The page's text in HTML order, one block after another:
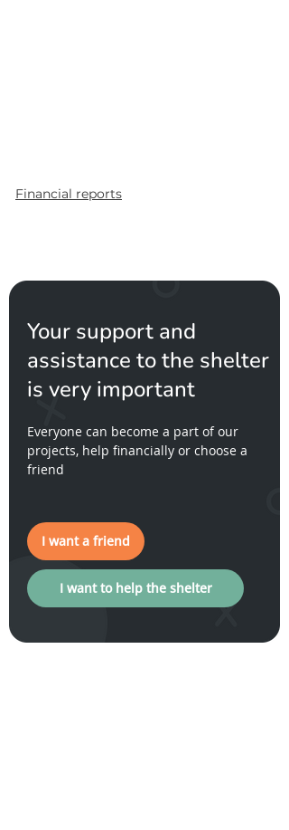
Financial reports
Everyone can become a part of our
projects, help financially or choose a
friend
Your support and
assistance to the shelter
is very important
I want a friend
I want to help the shelter